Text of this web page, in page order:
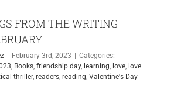
FROM THE WRITING
February 3rd, 2023
Categories:
, Books, friendship day, learning, love, love
thriller, readers, reading, Valentine's Day